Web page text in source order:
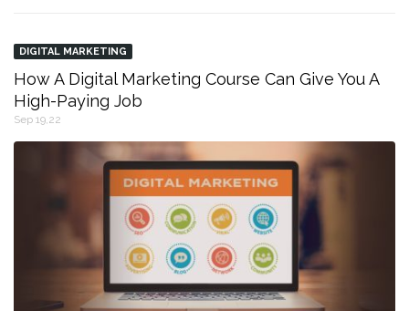
DIGITAL MARKETING
How A Digital Marketing Course Can Give You A
High-Paying Job
Sep 19,22